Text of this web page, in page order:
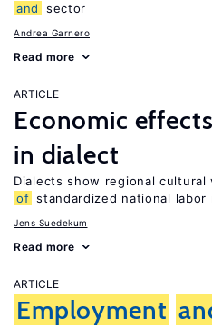
and
sector
Andrea Garnero
Read more
ARTICLE
Economic effects
in dialect
Dialects show regional
of standardized national labor
Jens Suedekum
Read more
ARTICLE
Employment